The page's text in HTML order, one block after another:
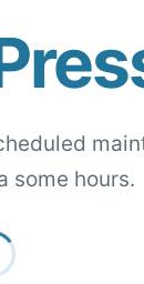
some hours.